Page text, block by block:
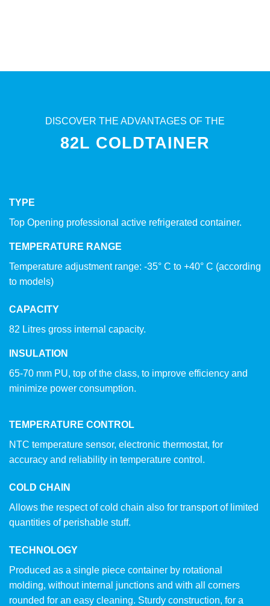
DISCOVER THE ADVANTAGES OF THE
82L COLDTAINER
TYPE
Top Opening professional active refrigerated container.
TEMPERATURE RANGE
Temperature adjustment range: -35° C to +40° C (according
to models)
CAPACITY
82 Litres gross internal capacity.
INSULATION
65-70 mm PU, top of the class, to improve efficiency and
minimize power consumption.
TEMPERATURE CONTROL
NTC temperature sensor, electronic thermostat, for
accuracy and reliability in temperature control.
COLD CHAIN
Allows the respect of cold chain also for transport of limited
quantities of perishable stuff.
TECHNOLOGY
Produced as a single piece container by rotational
molding, without internal junctions and with all corners
rounded for an easy cleaning. Sturdy construction, for a